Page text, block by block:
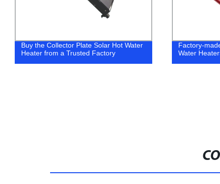
Buy the Collector Plate Solar Hot Water
Heater from a Trusted Factory
Factory-
Water